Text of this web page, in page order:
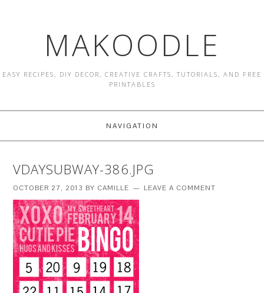
MAKOODLE
EASY RECIPES, DIY DECOR, CREATIVE CRAFTS, TUTORIALS, AND FREE
PRINTABLES
NAVIGATION
VDAYSUBWAY-386.JPG
OCTOBER 27, 2013 BY CAMILLE LEAVE A COMMENT